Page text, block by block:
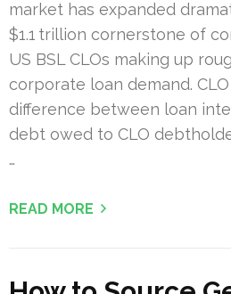
market has expanded
$1.1 trillion cornerstone of
US BSL CLOs making up
corporate loan demand.
difference between loan
debt owed to CLO
…
READ MORE